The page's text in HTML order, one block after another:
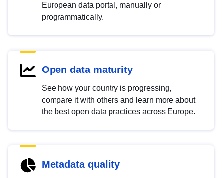
European data portal, manually or
programmatically.
Open data maturity
See how your country is progressing,
compare it with others and learn more about
the best open data practices across Europe.
Metadata quality